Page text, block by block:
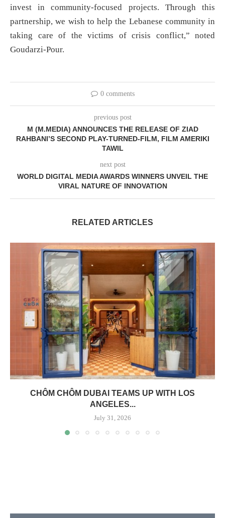
invest in community-focused projects. Through this
partnership, we wish to help the Lebanese community in
taking care of the victims of crisis conflict,” noted
Goudarzi-Pour.
0 comments
previous post
M (M.MEDIA) ANNOUNCES THE RELEASE OF ZIAD
RAHBANI’S SECOND PLAY-TURNED-FILM, FILM AMERIKI
TAWIL
next post
WORLD DIGITAL MEDIA AWARDS WINNERS UNVEIL THE
VIRAL NATURE OF INNOVATION
RELATED ARTICLES
CHÔM CHÔM DUBAI TEAMS UP WITH LOS
ANGELES...
July 31, 2026